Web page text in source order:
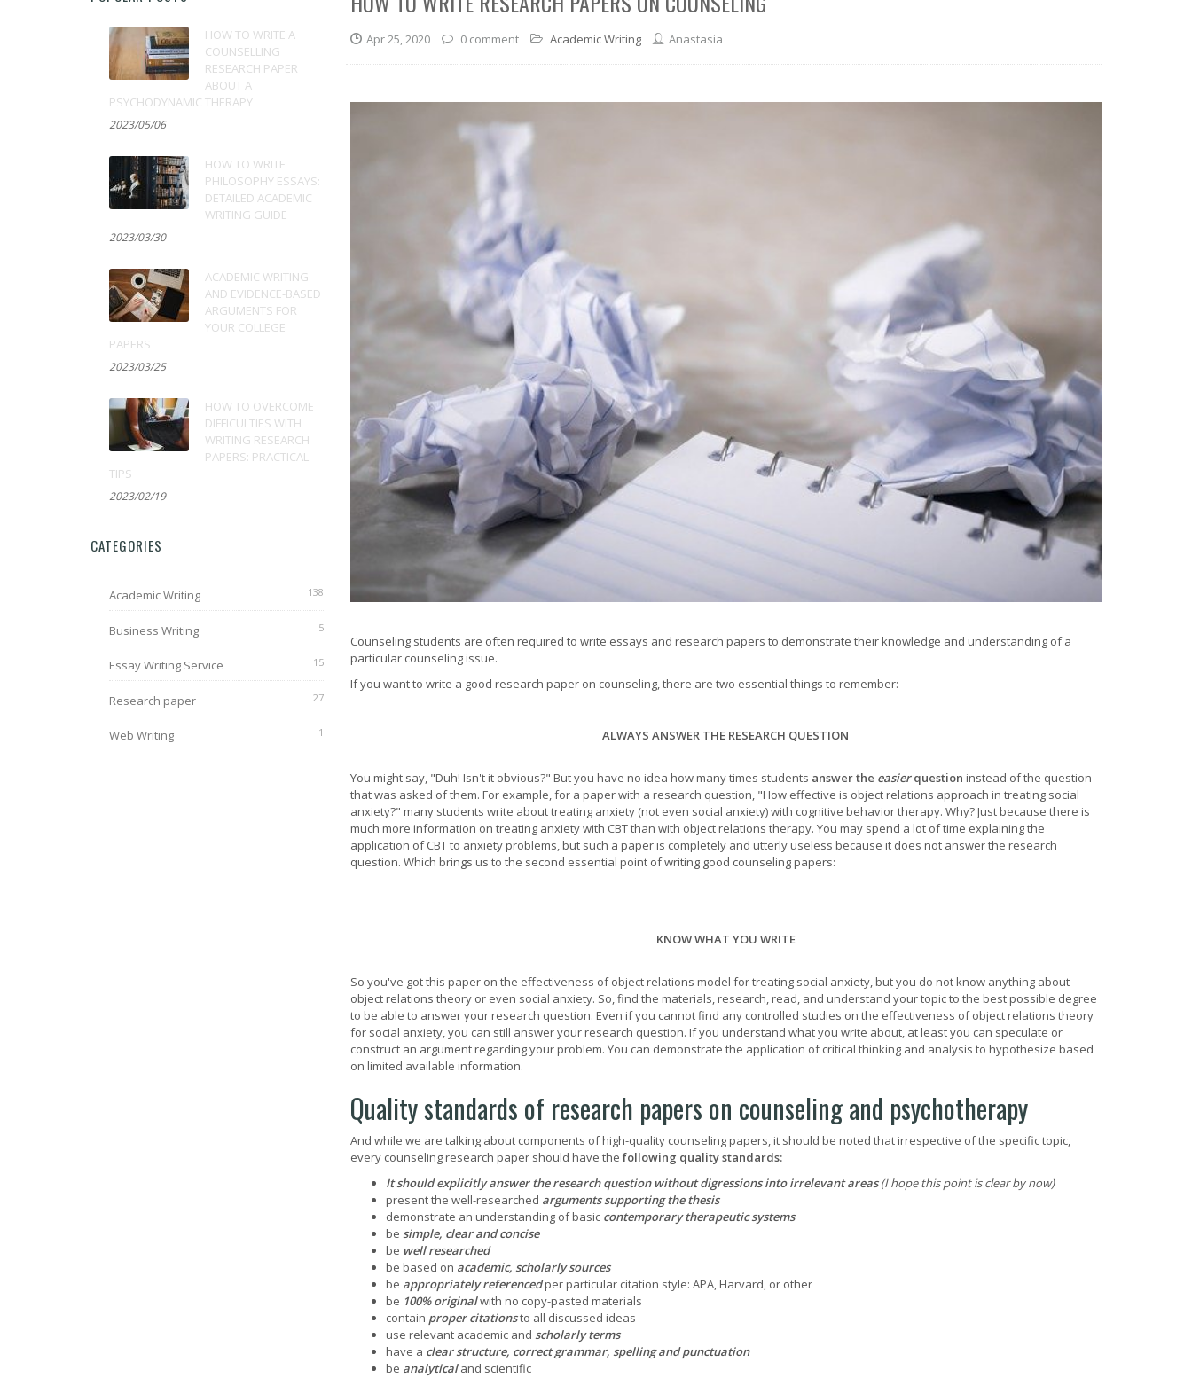
HOW TO WRITE A
COUNSELLING
RESEARCH PAPER
ABOUT A
PSYCHODYNAMIC THERAPY
2023/05/06
HOW TO WRITE
PHILOSOPHY ESSAYS:
DETAILED ACADEMIC
WRITING GUIDE
2023/03/30
ACADEMIC WRITING
AND EVIDENCE-BASED
ARGUMENTS FOR
YOUR COLLEGE
PAPERS
2023/03/25
HOW TO OVERCOME
DIFFICULTIES WITH
WRITING RESEARCH
PAPERS: PRACTICAL
TIPS
2023/02/19
CATEGORIES
Academic Writing 138
Business Writing 5
Essay Writing Service 15
Research paper 27
Web Writing 1
Apr 25, 2020 0 comment Academic Writing Anastasia
Counseling students are often required to write essays and research papers to demonstrate their knowledge and understanding of a
particular counseling issue.
If you want to write a good research paper on counseling, there are two essential things to remember:
ALWAYS ANSWER THE RESEARCH QUESTION
You might say, "Duh! Isn't it obvious?" But you have no idea how many times students answer the easierquestion instead of the question
that was asked of them. For example, for a paper with a research question, "How effective is object relations approach in treating social
anxiety?" many students write about treating anxiety (not even social anxiety) with cognitive behavior therapy. Why? Just because there is
much more information on treating anxiety with CBT than with object relations therapy. You may spend a lot of time explaining the
application of CBT to anxiety problems, but such a paper is completely and utterly useless because it does not answer the research
question. Which brings us to the second essential point of writing good counseling papers:
KNOW WHAT YOU WRITE
So you've got this paper on the effectiveness of object relations model for treating social anxiety, but you do not know anything about
object relations theory or even social anxiety. So, find the materials, research, read, and understand your topic to the best possible degree
to be able to answer your research question. Even if you cannot find any controlled studies on the effectiveness of object relations theory
for social anxiety, you can still answer your research question. If you understand what you write about, at least you can speculate or
construct an argument regarding your problem. You can demonstrate the application of critical thinking and analysis to hypothesize based
on limited available information.
Quality standards of research papers on counseling and psychotherapy
And while we are talking about components of high-quality counseling papers, it should be noted that irrespective of the specific topic,
every counseling research paper should have the following quality standards:
It should explicitly answer the research question without digressions into irrelevant areas(I hope this point is clear by now)
present the well-researched arguments supporting the thesis
demonstrate an understanding of basic contemporary therapeutic systems
be simple, clear and concise
be well researched
be based on academic, scholarly sources
be appropriately referencedper particular citation style: APA, Harvard, or other
be 100% originalwith no copy-pasted materials
contain proper citationsto all discussed ideas
use relevant academic and scholarly terms
have a clear structure, correct grammar, spelling and punctuation
be analyticaland scientific